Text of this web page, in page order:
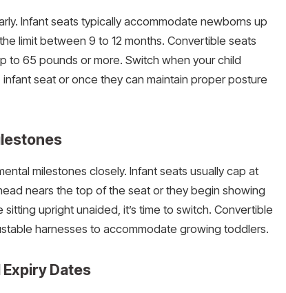
Infant seats typically accommodate newborns up
limit between 9 to 12 months. Convertible seats
to 65 pounds or more. Switch when your child
seat or once they can maintain proper posture
milestones closely. Infant seats usually cap at
nears the top of the seat or they begin showing
upright unaided, it’s time to switch. Convertible
harnesses to accommodate growing toddlers.
Dates